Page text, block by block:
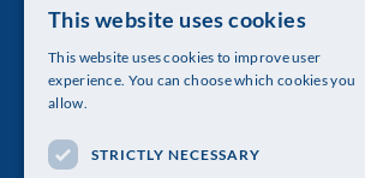
The Royal Swedish Academy of Sciences
Visiting address: Lilla Frescativägen 4A
Telephone: 08-673 95 00
ENGLISH
This website uses cookies
This website uses cookies to improve user
experience. You can choose which cookies you
allow.
STRICTLY NECESSARY